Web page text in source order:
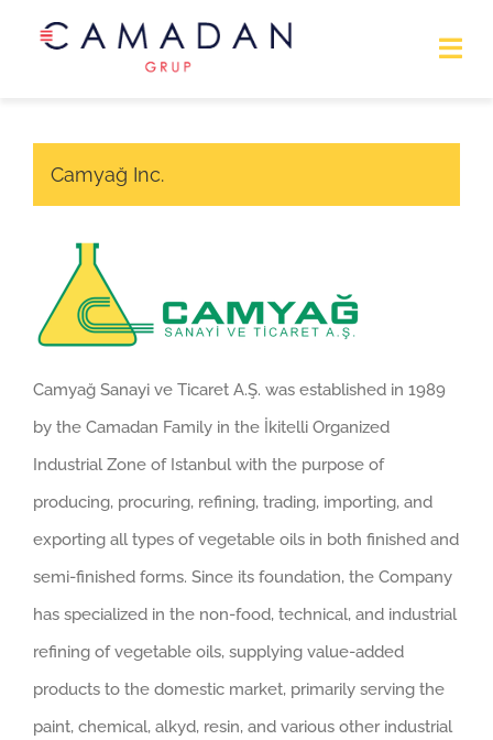
Home Page
About Us
Business
Contact
Camyağ Inc.
Camyağ Sanayi ve Ticaret A.Ş. was established in 1989
by the Camadan Family in the İkitelli Organized
Industrial Zone of Istanbul with the purpose of
producing, procuring, refining, trading, importing, and
exporting all types of vegetable oils in both finished and
semi-finished forms. Since its foundation, the Company
has specialized in the non-food, technical, and industrial
refining of vegetable oils, supplying value-added
products to the domestic market, primarily serving the
paint, chemical, alkyd, resin, and various other industrial